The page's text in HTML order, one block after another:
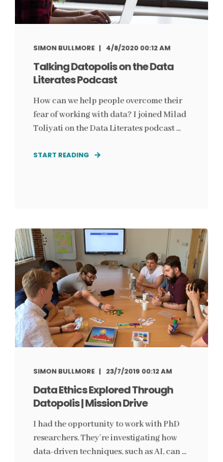
SIMON BULLMORE 4/8/2020 00:12 AM
Talking Datopolis on the Data
Literates Podcast
How can we help people overcome their
fear of working with data? I joined Milad
Toliyati on the Data Literates podcast ...
START READING
SIMON BULLMORE 23/7/2019 00:12 AM
Data Ethics Explored Through
Datopolis | Mission Drive
I had the opportunity to work with PhD
researchers. They’re investigating how
data-driven techniques, such as AI, can ...